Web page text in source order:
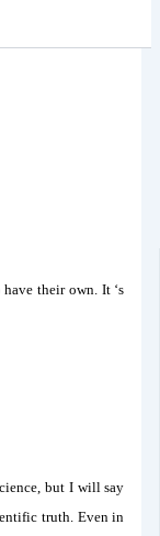
their own. It ‘s
but I will say
truth. Even in